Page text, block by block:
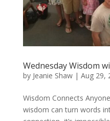
Wednesday Wisdom
by Jeanie Shaw| Aug 29,
Wisdom Connects
wisdom can turn words